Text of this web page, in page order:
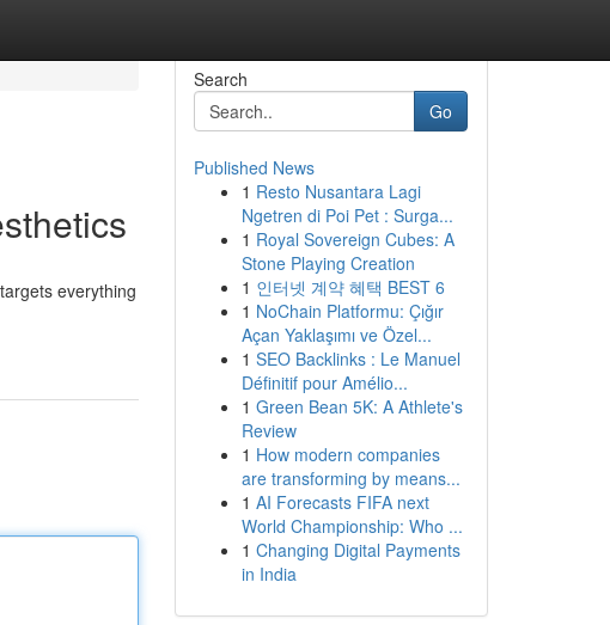
everything
Search
Go
Published News
1 Resto Nusantara Lagi
Ngetren di Poi Pet : Surga...
1 Royal Sovereign Cubes: A
Stone Playing Creation
1 인터넷 계약 혜택 BEST 6
1 NoChain Platformu: Çığır
Açan Yaklaşımı ve Özel...
1 SEO Backlinks : Le Manuel
Définitif pour Amélio...
1 Green Bean 5K: A Athlete's
Review
1 How modern companies
are transforming by means...
1 AI Forecasts FIFA next
World Championship: Who ...
1 Changing Digital Payments
in India